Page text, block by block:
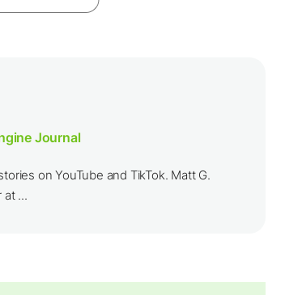
Journal
on YouTube and TikTok. Matt G.
at ...